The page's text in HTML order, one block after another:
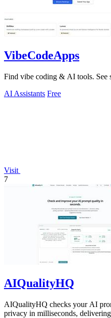
VibeCodeApps
Find vibe coding & AI tools. See
AI Assistants Free
Visit
7
AIQualityHQ
AIQualityHQ checks your AI
privacy in milliseconds,